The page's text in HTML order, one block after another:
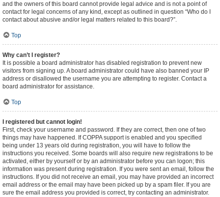
and the owners of this board cannot provide legal advice and is not a point of
contact for legal concerns of any kind, except as outlined in question “Who do I
contact about abusive and/or legal matters related to this board?”.
Top
Why can’t I register?
It is possible a board administrator has disabled registration to prevent new
visitors from signing up. A board administrator could have also banned your IP
address or disallowed the username you are attempting to register. Contact a
board administrator for assistance.
Top
I registered but cannot login!
First, check your username and password. If they are correct, then one of two
things may have happened. If COPPA support is enabled and you specified
being under 13 years old during registration, you will have to follow the
instructions you received. Some boards will also require new registrations to be
activated, either by yourself or by an administrator before you can logon; this
information was present during registration. If you were sent an email, follow the
instructions. If you did not receive an email, you may have provided an incorrect
email address or the email may have been picked up by a spam filer. If you are
sure the email address you provided is correct, try contacting an administrator.